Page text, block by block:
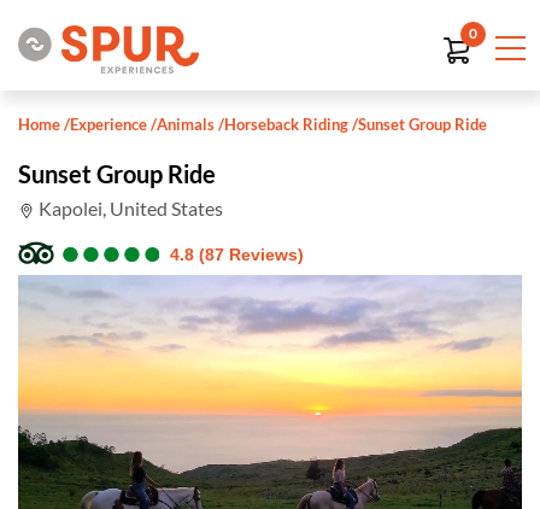
0
Home/Experience/Animals/Horseback Riding/Sunset Group Ride
Sunset Group Ride
Kapolei, United States
●
●●
●●
●●
●●
● 4.8 (87 Reviews)